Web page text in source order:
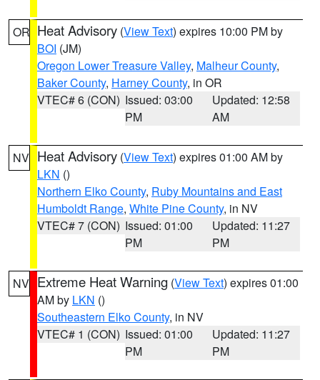
OR Heat Advisory (View Text) expires 10:00 PM by
BOI (JM)
Oregon Lower Treasure Valley, Malheur County,
Baker County, Harney County, in OR
VTEC# 6 (CON) Issued: 03:00
PM
Updated: 12:58
AM
NV Heat Advisory (View Text) expires 01:00 AM by
LKN ()
Northern Elko County, Ruby Mountains and East
Humboldt Range, White Pine County, in NV
VTEC# 7 (CON) Issued: 01:00
PM
Updated: 11:27
PM
NV Extreme Heat Warning (View Text) expires 01:00
AM by LKN ()
Southeastern Elko County, in NV
VTEC# 1 (CON) Issued: 01:00
PM
Updated: 11:27
PM